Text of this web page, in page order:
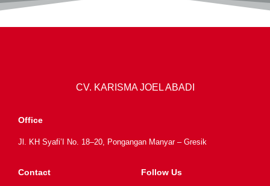
CV. KARISMA JOEL ABADI
Office
Jl. KH Syafi’I No. 18–20, Pongangan Manyar – Gresik
Contact Follow Us